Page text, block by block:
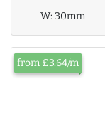
W:30mm
from £3.64/m